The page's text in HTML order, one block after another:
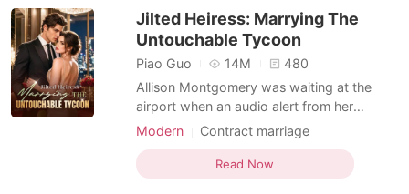
Ranking
Short Stories
came with its p
Jilted Heiress: Marrying The
Untouchable Tycoon
Piao Guo 14M
480
Allison Montgomery was waiting at the
airport when an audio alert from her
parked Range Rover flashed on her phone.
the live dashcam feed, only to see her
fiancé, Finn, and her younger sister,
Modern
Contract marriage
Transactional Love
Billionaire
Read Now